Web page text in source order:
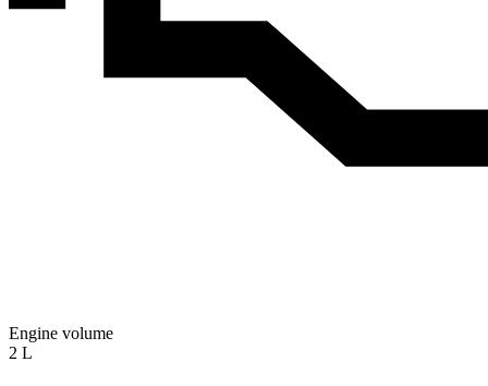
Engine volume
2 L